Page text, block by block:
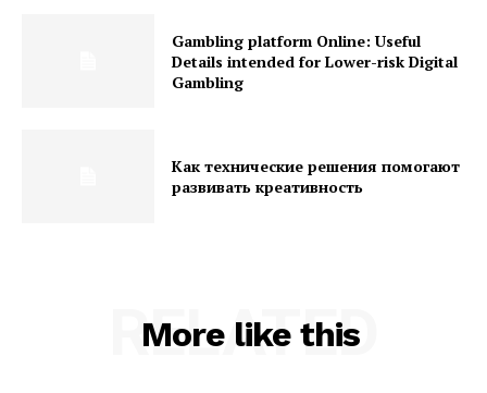
Gambling platform Online: Useful
Details intended for Lower-risk Digital
Gambling
Как технические решения помогают
развивать креативность
More like this
RELATED